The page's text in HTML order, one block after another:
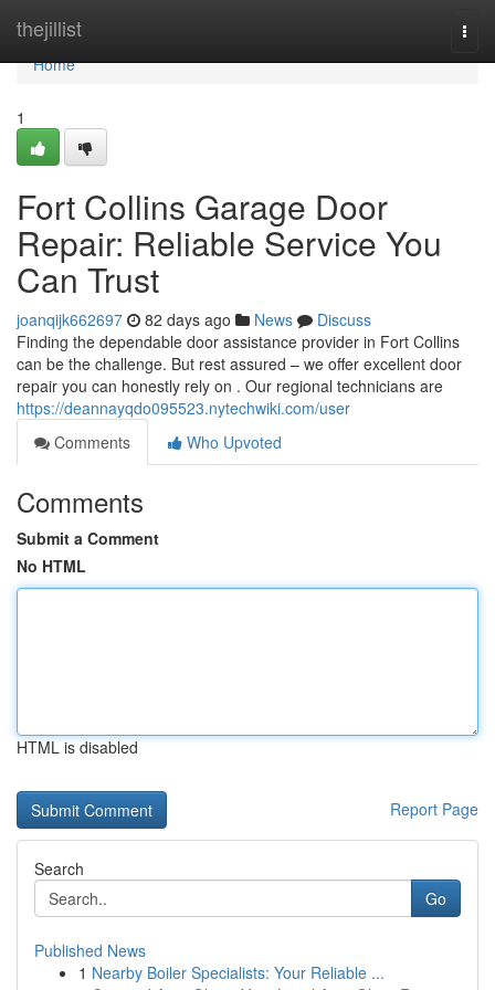
thejillist
Home
Home
1
Fort Collins Garage Door
Repair: Reliable Service You
Can Trust
joanqijk662697 82 days ago News
Discuss
Finding the dependable door assistance provider in Fort Collins
can be the challenge. But rest assured – we offer excellent door
repair you can honestly rely on . Our regional technicians are
https://deannayqdo095523.nytechwiki.com/user
Comments
Who Upvoted
Comments
Submit a Comment
No HTML
HTML is disabled
Report Page
Search
Go
Published News
1 Nearby Boiler Specialists: Your Reliable ...